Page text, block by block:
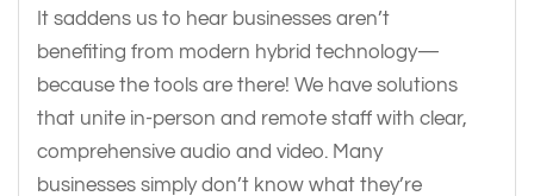
It saddens us to hear businesses aren’t
benefiting from modern hybrid technology—
because the tools are there! We have solutions
that unite in-person and remote staff with clear,
comprehensive audio and video. Many
businesses simply don’t know what they’re